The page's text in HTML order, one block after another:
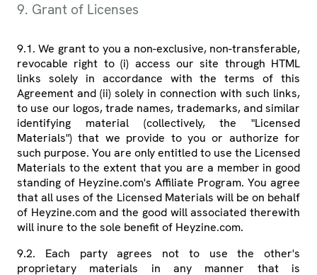
9. Grant of Licenses
9.1. We grant to you a non-exclusive, non-transferable,
revocable right to (i) access our site through HTML
links solely in accordance with the terms of this
Agreement and (ii) solely in connection with such links,
to use our logos, trade names, trademarks, and similar
identifying material (collectively, the "Licensed
Materials") that we provide to you or authorize for
such purpose. You are only entitled to use the Licensed
Materials to the extent that you are a member in good
standing of Heyzine.com's Affiliate Program. You agree
that all uses of the Licensed Materials will be on behalf
of Heyzine.com and the good will associated therewith
will inure to the sole benefit of Heyzine.com.
9.2. Each party agrees not to use the other's
proprietary materials in any manner that is